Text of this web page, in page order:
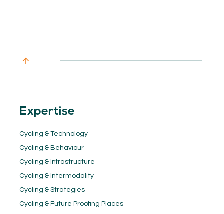
Expertise
Cycling & Technology
Cycling & Behaviour
Cycling & Infrastructure
Cycling & Intermodality
Cycling & Strategies
Cycling & Future Proofing Places